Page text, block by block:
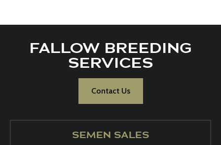
FALLOW BREEDING
SERVICES
Contact Us
SEMEN SALES